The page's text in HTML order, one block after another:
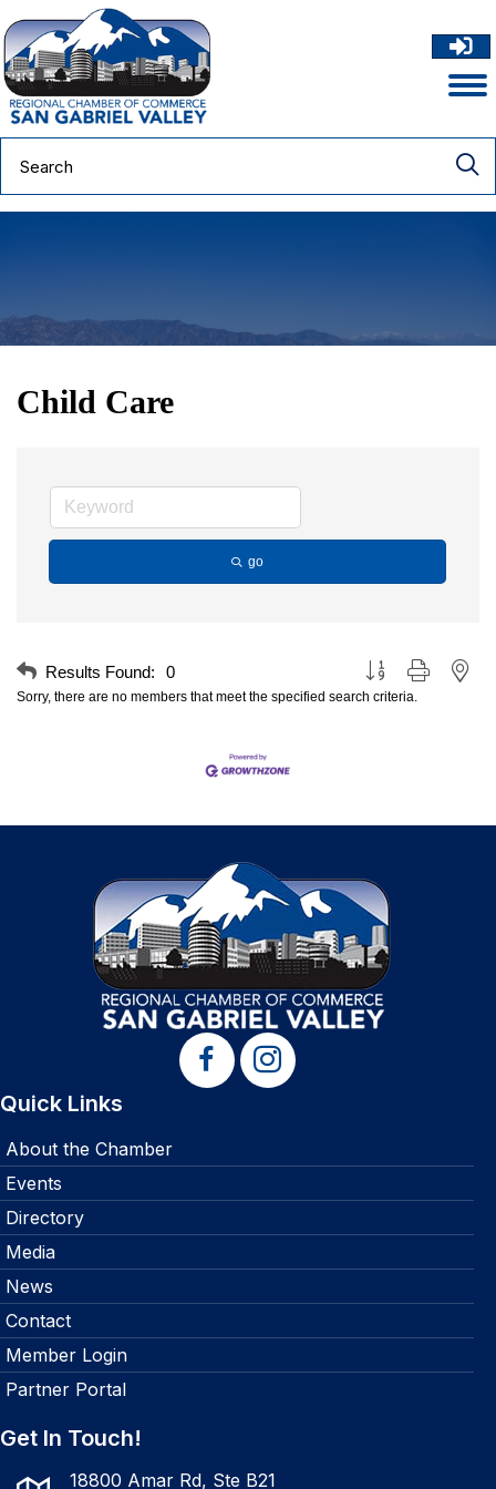
Child Care
go
Results Found: 0 Button group with
Sorry, there are no members that meet the specified search criteria.
Quick Links
About the Chamber
Events
Directory
Media
News
Contact
Member Login
Partner Portal
Get In Touch!
18800 Amar Rd, Ste B21